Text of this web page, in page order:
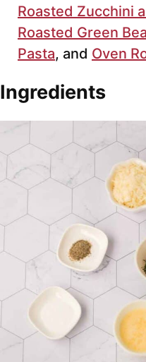
Roasted Zucchini
Roasted Green
Pasta, and Oven
Ingredients